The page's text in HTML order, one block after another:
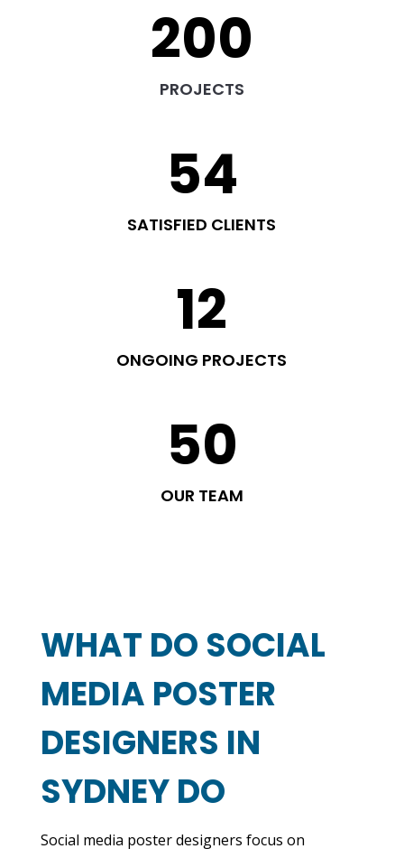
200
PROJECTS
54
SATISFIED CLIENTS
12
ONGOING PROJECTS
50
OUR TEAM
WHAT DO SOCIAL
MEDIA POSTER
DESIGNERS IN
SYDNEY DO
Social media poster designers focus on